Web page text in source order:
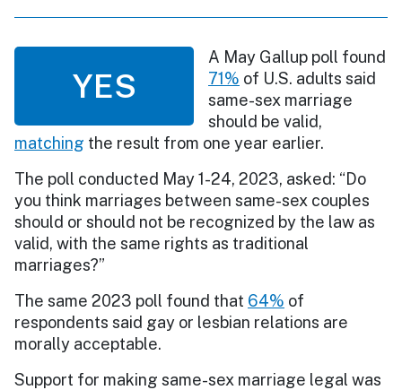
YES
A May Gallup poll found
71% of U.S. adults said
same-sex marriage
should be valid,
matching the result from one year earlier.
The poll conducted May 1-24, 2023, asked: “Do
you think marriages between same-sex couples
should or should not be recognized by the law as
valid, with the same rights as traditional
marriages?”
The same 2023 poll found that 64% of
respondents said gay or lesbian relations are
morally acceptable.
Support for making same-sex marriage legal was